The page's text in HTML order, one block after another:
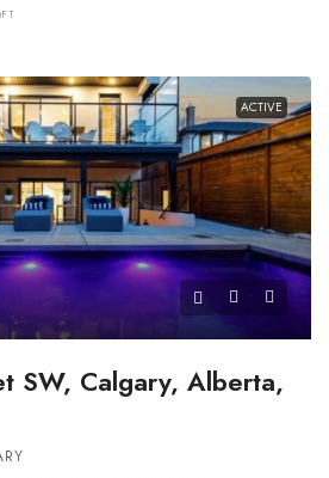
ACTIVE
SW, Calgary, Alberta,